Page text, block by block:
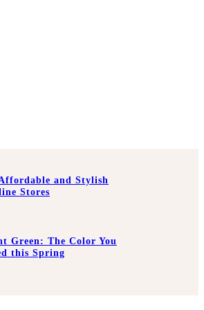
and Stylish
Stores
Green: The Color You
this Spring